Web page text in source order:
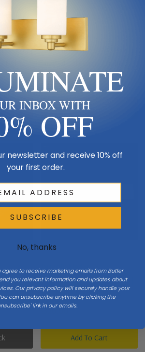
|
James R. Moder
James R. Moder | 40537S00 |
Light Vanity
$1,976.00
Out Of Stock
Sold Out
|
James R. Moder | 40537G22 |
Imperial Collection | Gold,
Champ, Gld Leaf | Eight Light
$520.00
Add To Cart
INBOX WITH
OFF
newsletter and receive 10% off
your first order.
SUBSCRIBE
No, thanks
agree to receive marketing emails from Butler
you relevant information and updates about
Our privacy policy will securely handle your
can unsubscribe anytime by clicking the
link in our emails.